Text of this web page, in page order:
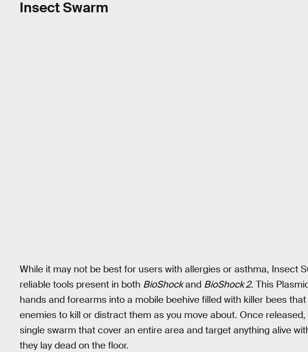
Insect Swarm
While it may not be best for users with allergies or asthma, Insect
reliable tools present in both BioShockand BioShock 2. This
hands and forearms into a mobile beehive filled with killer bees
enemies to kill or distract them as you move about. Once
single swarm that cover an entire area and target anything alive
they lay dead on the floor.